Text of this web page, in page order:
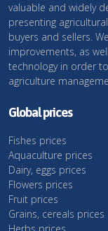
valuable and widely
presenting
buyers and sellers.
improvements, as
technology in order
agriculture
Global prices
Fishes prices
Aquaculture prices
Dairy, eggs prices
Flowers prices
Fruit prices
Grains, cereals prices